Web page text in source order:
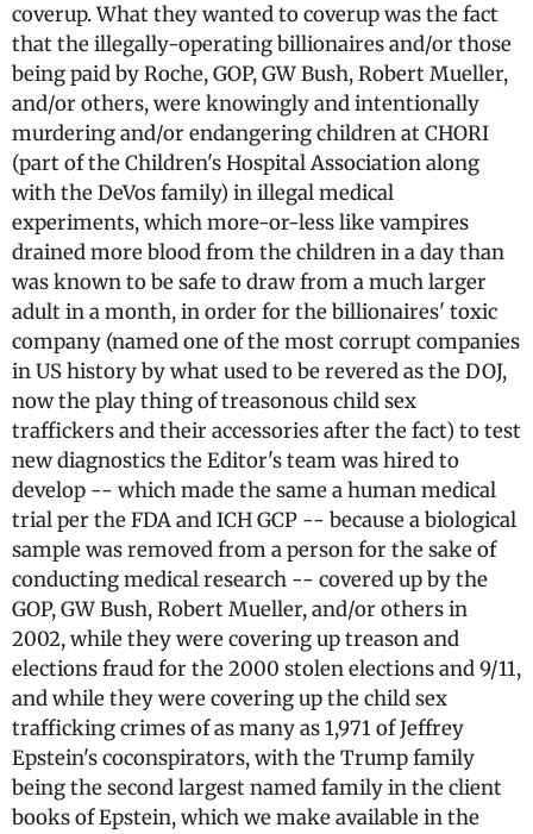
coverup. What they wanted to coverup was the fact
that the illegally-operating billionaires and/or those
being paid by Roche, GOP, GW Bush, Robert Mueller,
and/or others, were knowingly and intentionally
murdering and/or endangering children at CHORI
(part of the Children's Hospital Association along
with the DeVos family) in illegal medical
experiments, which more-or-less like vampires
drained more blood from the children in a day than
was known to be safe to draw from a much larger
adult in a month, in order for the billionaires' toxic
company (named one of the most corrupt companies
in US history by what used to be revered as the DOJ,
now the play thing of treasonous child sex
traffickers and their accessories after the fact) to test
new diagnostics the Editor's team was hired to
develop -- which made the same a human medical
trial per the FDA and ICH GCP -- because a biological
sample was removed from a person for the sake of
conducting medical research -- covered up by the
GOP, GW Bush, Robert Mueller, and/or others in
2002, while they were covering up treason and
elections fraud for the 2000 stolen elections and 9/11,
and while they were covering up the child sex
trafficking crimes of as many as 1,971 of Jeffrey
Epstein's coconspirators, with the Trump family
being the second largest named family in the client
books of Epstein, which we make available in the